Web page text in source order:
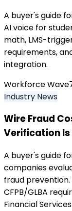
A buyer's guide
AI voice for
math, LMS-
requirements,
integration.
Workforce Wave
Industry News
Wire Fraud
Verification Is
A buyer's guide
companies
fraud
CFPB/GLBA
Financial